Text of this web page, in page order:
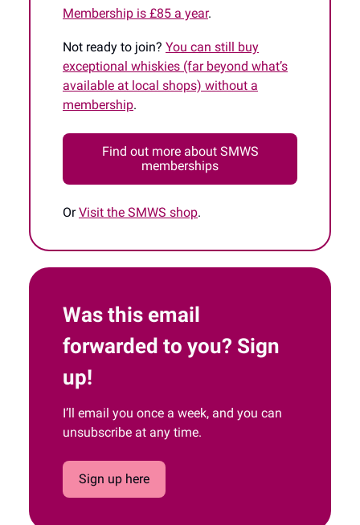
Membership is £85 a year.
Not ready to join? You can still buy
exceptional whiskies (far beyond what’s
available at local shops) without a
membership.
Find out more about SMWS
memberships
OrVisit the SMWS shop.
Was this email
forwarded to you? Sign
up!
I’ll email you once a week, and you can
unsubscribe at any time.
Sign up here